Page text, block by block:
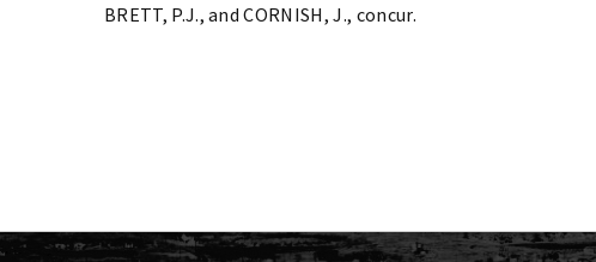
BRETT, P.J., and CORNISH, J., concur.